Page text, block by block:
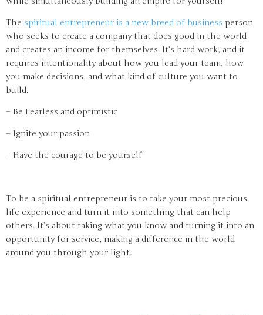
The spiritual entrepreneur is a new breed of business person
who seeks to create a company that does good in the world
and creates an income for themselves. It’s hard work, and it
requires intentionality about how you lead your team, how
you make decisions, and what kind of culture you want to
build.
– Be Fearless and optimistic
– Ignite your passion
– Have the courage to be yourself
To be a spiritual entrepreneur is to take your most precious
life experience and turn it into something that can help
others. It’s about taking what you know and turning it into an
opportunity for service, making a difference in the world
around you through your light.